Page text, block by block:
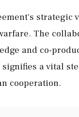
The
and co-
a vital
cooperation.